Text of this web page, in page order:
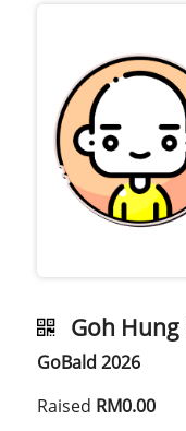
Goh Hung
GoBald 2026
Raised RM0.00